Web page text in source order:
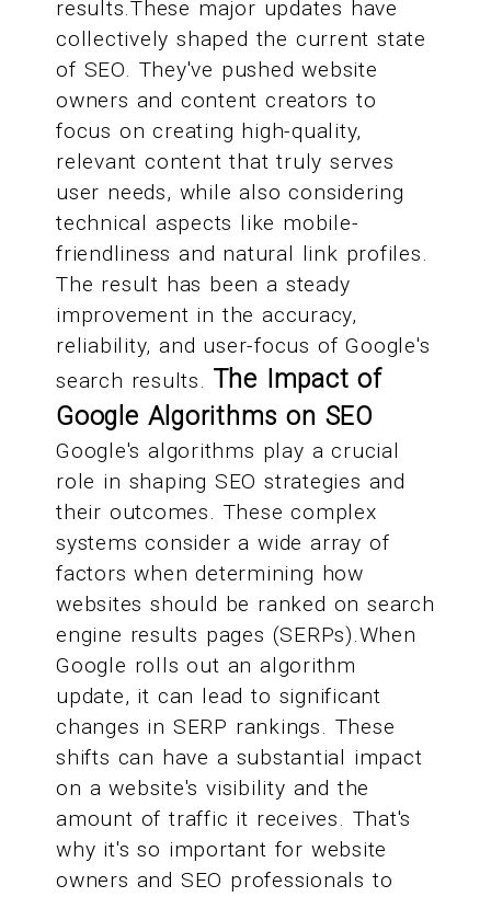
results.These major updates have
collectively shaped the current state
of SEO. They've pushed website
owners and content creators to
focus on creating high-quality,
relevant content that truly serves
user needs, while also considering
technical aspects like mobile-
friendliness and natural link profiles.
The result has been a steady
improvement in the accuracy,
reliability, and user-focus of Google's
search results. The Impact of
Google Algorithms on SEO
Google's algorithms play a crucial
role in shaping SEO strategies and
their outcomes. These complex
systems consider a wide array of
factors when determining how
websites should be ranked on search
engine results pages (SERPs).When
Google rolls out an algorithm
update, it can lead to significant
changes in SERP rankings. These
shifts can have a substantial impact
on a website's visibility and the
amount of traffic it receives. That's
why it's so important for website
owners and SEO professionals to